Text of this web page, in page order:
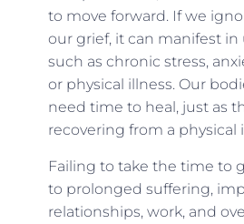
to move forward. If we
our grief, it can manifest in
such as chronic stress,
or physical illness. Our
need time to heal, just as
recovering from a physical
Failing to take the time to
to prolonged suffering,
relationships, work, and